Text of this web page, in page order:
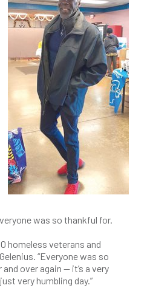
was so thankful for.
homeless veterans and
“Everyone was so
over again — it’s a very
very humbling day.”